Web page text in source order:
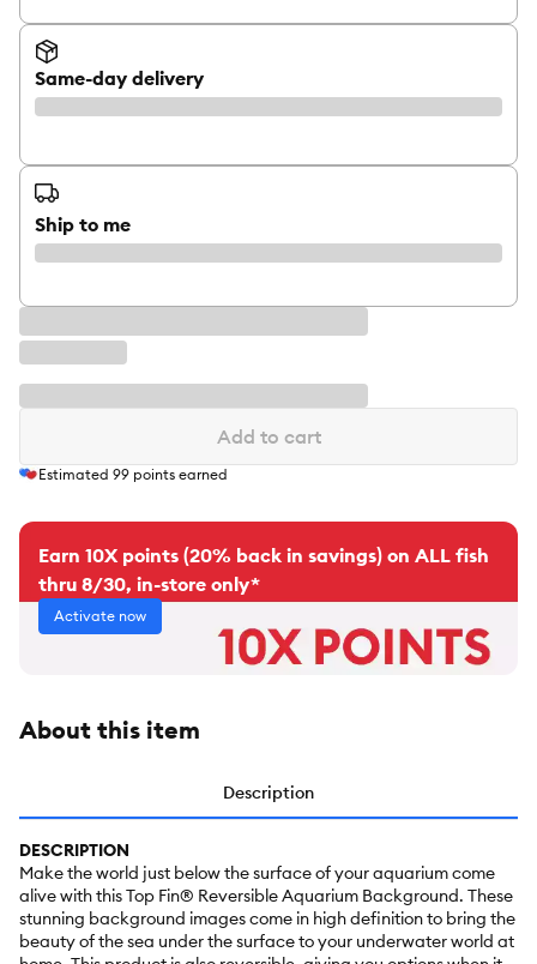
Same-day delivery
Ship to me
Add to cart
Estimated 99 points earned
Earn 10X points (20% back in savings) on ALL fish
thru 8/30, in-store only*
Activate now
About this item
Description
DESCRIPTION
Make the world just below the surface of your aquarium come
alive with this Top Fin® Reversible Aquarium Background. These
stunning background images come in high definition to bring the
beauty of the sea under the surface to your underwater world at